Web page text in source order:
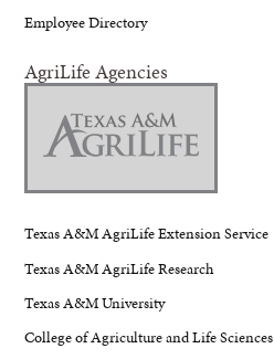
Employee Directory
AgriLife Agencies
Texas A&M AgriLife Extension Service
Texas A&M AgriLife Research
Texas A&M University
College of Agriculture and Life Sciences